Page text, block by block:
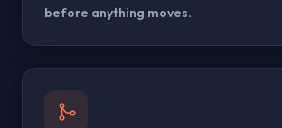
before anything moves.